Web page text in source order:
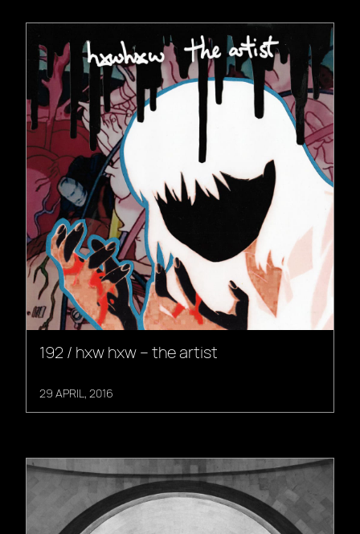
192 / hxw hxw – the artist
29 APRIL, 2016